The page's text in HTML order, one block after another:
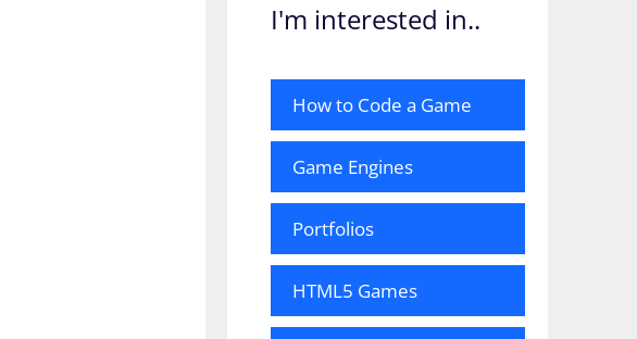
I'm interested in..
How to Code a Game
Game Engines
Portfolios
HTML5 Games